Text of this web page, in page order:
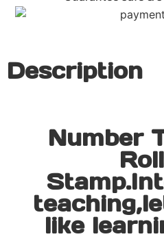
Description
Number
like